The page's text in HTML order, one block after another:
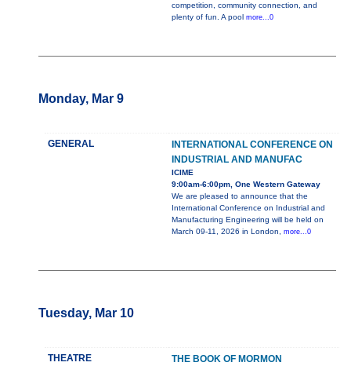
competition, community connection, and
plenty of fun. A pool more...0
Monday, Mar 9
GENERAL
INTERNATIONAL CONFERENCE ON
INDUSTRIAL AND MANUFAC
ICIME
9:00am-6:00pm, One Western Gateway
We are pleased to announce that the
International Conference on Industrial and
Manufacturing Engineering will be held on
March 09-11, 2026 in London, more...0
Tuesday, Mar 10
THEATRE
THE BOOK OF MORMON